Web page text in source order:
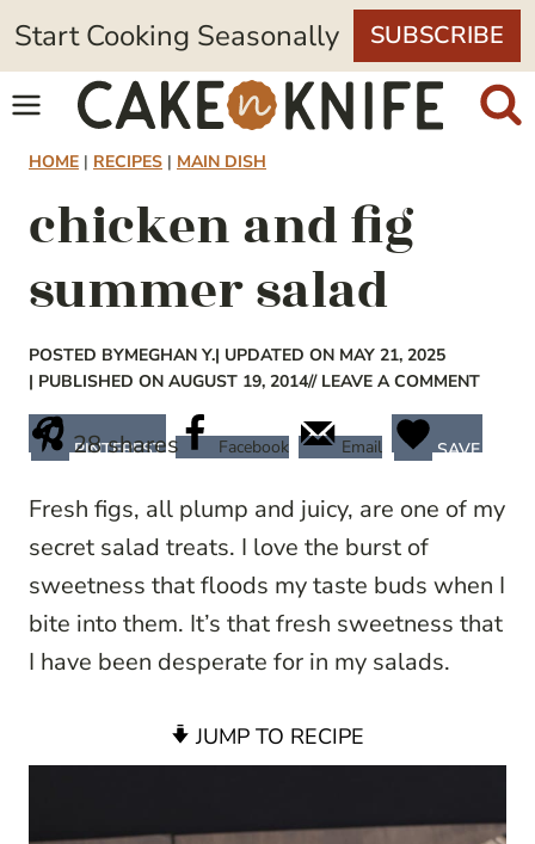
Skip
to
content
Start Cooking Seasonally SUBSCRIBE
HOME | RECIPES | MAIN DISH
chicken and fig
summer salad
POSTED BYMEGHAN Y.| UPDATED ON MAY 21, 2025
| PUBLISHED ON AUGUST 19, 2014// LEAVE A COMMENT
28shares
PINTEREST Facebook Email SAVE
Fresh figs, all plump and juicy, are one of my
secret salad treats. I love the burst of
sweetness that floods my taste buds when I
bite into them. It’s that fresh sweetness that
I have been desperate for in my salads.
JUMP TO RECIPE